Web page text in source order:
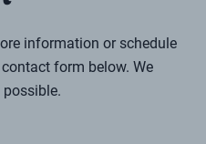
furnished and
inspiring place to relax